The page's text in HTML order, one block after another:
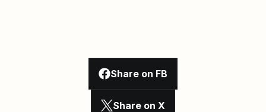
Share on FB
Share on X